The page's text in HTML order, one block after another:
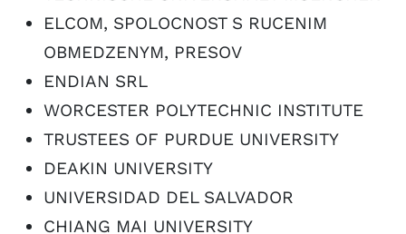
ELCOM, SPOLOCNOST S RUCENIM
OBMEDZENYM, PRESOV
ENDIAN SRL
WORCESTER POLYTECHNIC INSTITUTE
TRUSTEES OF PURDUE UNIVERSITY
DEAKIN UNIVERSITY
UNIVERSIDAD DEL SALVADOR
CHIANG MAI UNIVERSITY